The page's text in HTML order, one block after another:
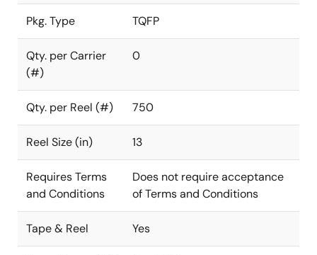
Pkg. Type TQFP
Qty. per Carrier
(#)
0
Qty. per Reel (#) 750
Reel Size (in) 13
Requires Terms
and Conditions
Does not require acceptance
of Terms and Conditions
Tape & Reel Yes